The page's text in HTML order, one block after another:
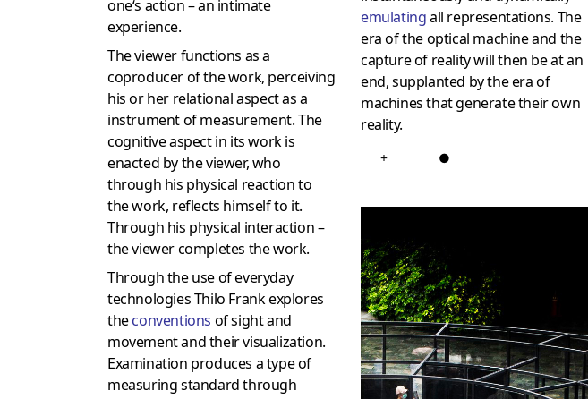
one‘s action – an intimate
experience.
The viewer functions as a
coproducer of the work, perceiving
his or her relational aspect as a
instrument of measurement. The
cognitive aspect in its work is
enacted by the viewer, who
through his physical reaction to
the work, reflects himself to it.
Through his physical interaction –
the viewer completes the work.
Through the use of everyday
technologies Thilo Frank explores
theconventions of sight and
movement and their visualization.
Examination produces a type of
measuring standard through
emulatingall representations. The
era of the optical machine and the
capture of reality will then be at an
end, supplanted by the era of
machines that generate their own
reality.
+ ●